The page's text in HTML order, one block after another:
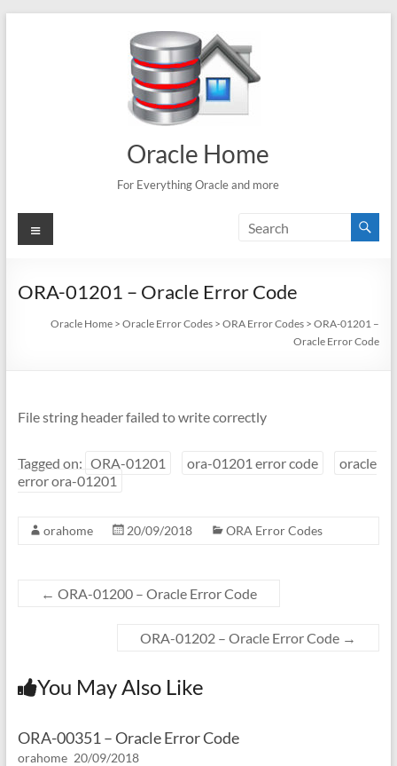
Oracle Home
For Everything Oracle and more
Menu
ORA-01201 – Oracle Error Code
Oracle Home >Oracle Error Codes >ORA Error Codes >ORA-01201 –
Oracle Error Code
File string header failed to write correctly
Tagged on: ORA-01201 ora-01201 error code
oracle
error ora-01201
orahome 20/09/2018 ORA Error Codes
← ORA-01200 – Oracle Error Code
ORA-01202 – Oracle Error Code →
You May Also Like
ORA-00351 – Oracle Error Code
orahome 20/09/2018